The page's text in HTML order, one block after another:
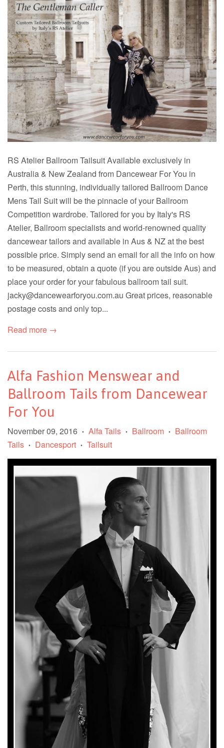
RS Atelier Ballroom Tailsuit Available exclusively in
Australia & New Zealand from Dancewear For You in
Perth, this stunning, individually tailored Ballroom Dance
Mens Tail Suit will be the pinnacle of your Ballroom
Competition wardrobe. Tailored for you by Italy's RS
Atelier, Ballroom specialists and world-renowned quality
dancewear tailors and available in Aus & NZ at the best
possible price. Simply send an email for all the info on how
to be measured, obtain a quote (if you are outside Aus) and
place your order for your fabulous ballroom tail suit.
jacky@dancewearforyou.com.au Great prices, reasonable
postage costs and only top...
Read more →
Alfa Fashion Menswear and
Ballroom Tails from Dancewear
For You
November 09, 2016 • Alfa Tails • Ballroom •
Ballroom
Tails • Dancesport • Tailsuit